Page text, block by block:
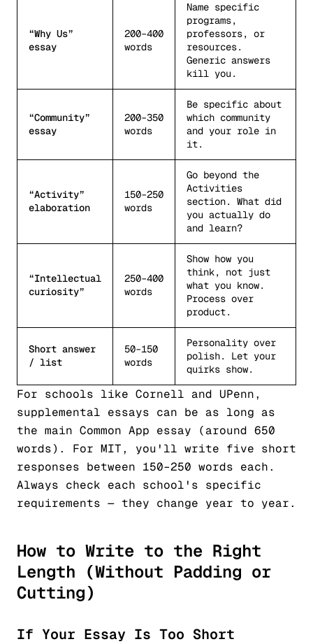
“Why Us”
essay
200–400
words
Name specific
programs,
professors, or
resources.
Generic answers
kill you.
“Community”
essay
200–350
words
Be specific about
which community
and your role in
it.
“Activity”
elaboration
150–250
words
Go beyond the
Activities
section. What did
you actually do
and learn?
“Intellectual
curiosity”
250–400
words
Show how you
think, not just
what you know.
Process over
product.
Short answer
/ list
50–150
words
Personality over
polish. Let your
quirks show.
For schools like Cornell and UPenn,
supplemental essays can be as long as
the main Common App essay (around 650
words). For MIT, you'll write five short
responses between 150–250 words each.
Always check each school's specific
requirements — they change year to year.
How to Write to the Right
Length (Without Padding or
Cutting)
If Your Essay Is Too Short